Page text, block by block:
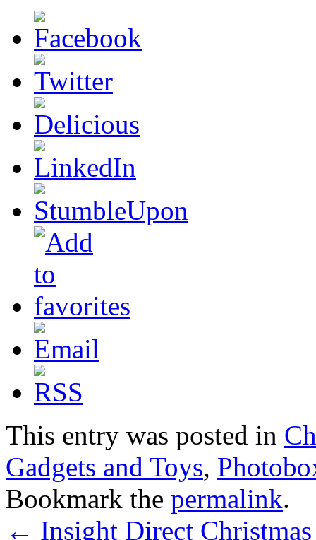
This entry was posted in
Gadgets and Toys,
Bookmark the permalink.
← Insight Direct